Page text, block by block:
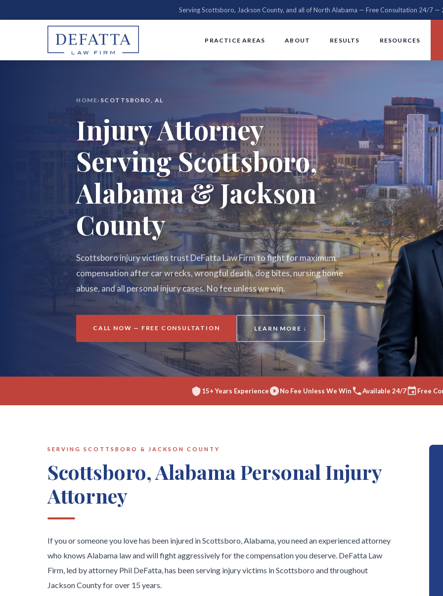
Serving Scottsboro, Jackson County, and all of North Alabama — Free Consultation 24/7
PRACTICE AREAS ABOUT RESULTS RESOURCES
HOME› SCOTTSBORO, AL
Injury Attorney
Serving Scottsboro,
Alabama & Jackson
County
Scottsboro injury victims trust DeFatta Law Firm to fight for maximum
compensation after car wrecks, wrongful death, dog bites, nursing home
abuse, and all personal injury cases. No fee unless we win.
CALL NOW — FREE CONSULTATION LEARN MORE ↓
15+ Years Experience No Fee Unless We Win Available 24/7 Free
SERVING SCOTTSBORO & JACKSON COUNTY
Scottsboro, Alabama Personal Injury
Attorney
If you or someone you love has been injured in Scottsboro, Alabama, you need an experienced attorney
who knows Alabama law and will fight aggressively for the compensation you deserve. DeFatta Law
Firm, led by attorney Phil DeFatta, has been serving injury victims in Scottsboro and throughout
Jackson County for over 15 years.